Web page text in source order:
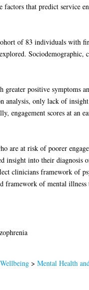
that predict service
of 83 individuals with
greater positive symptoms
only lack of
engagement scores at an
are at risk of poorer
into their diagnosis
clinicians framework of
of mental illness
> Mental Health